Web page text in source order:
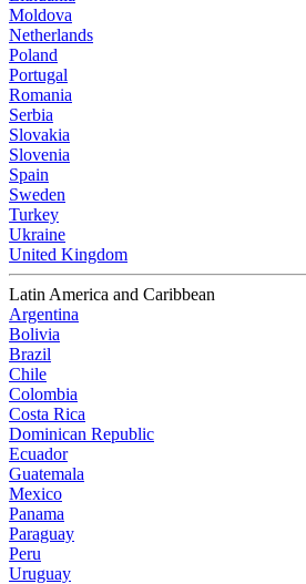
Moldova
Netherlands
Poland
Portugal
Romania
Serbia
Slovakia
Slovenia
Spain
Sweden
Turkey
Ukraine
United Kingdom
Latin America and Caribbean
Argentina
Bolivia
Brazil
Chile
Colombia
Costa Rica
Dominican Republic
Ecuador
Guatemala
Mexico
Panama
Paraguay
Peru
Uruguay